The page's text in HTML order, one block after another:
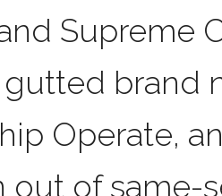
Supreme
brand
Operate,
of same-